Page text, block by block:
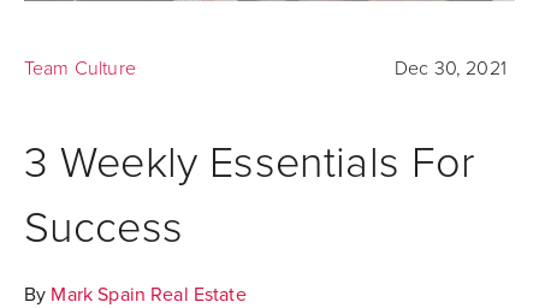
Team Culture Dec 30, 2021
3 Weekly Essentials For
Success
By Mark Spain Real Estate